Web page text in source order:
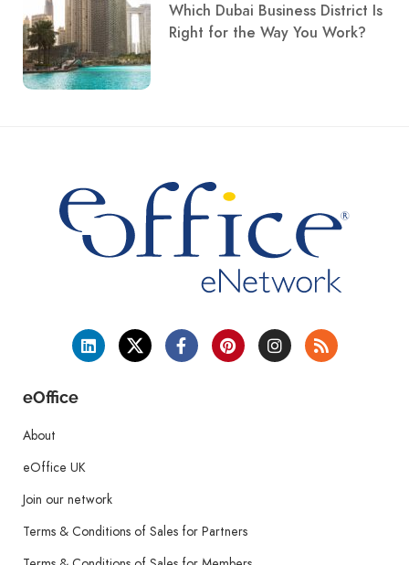
Which Dubai Business District Is
Right for the Way You Work?
eOffice
About
eOffice UK
Join our network
Terms & Conditions of Sales for Partners